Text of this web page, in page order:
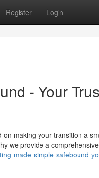
Register Login
- Your
making your transition a
we provide a comprehensive
made-simple-safebound-